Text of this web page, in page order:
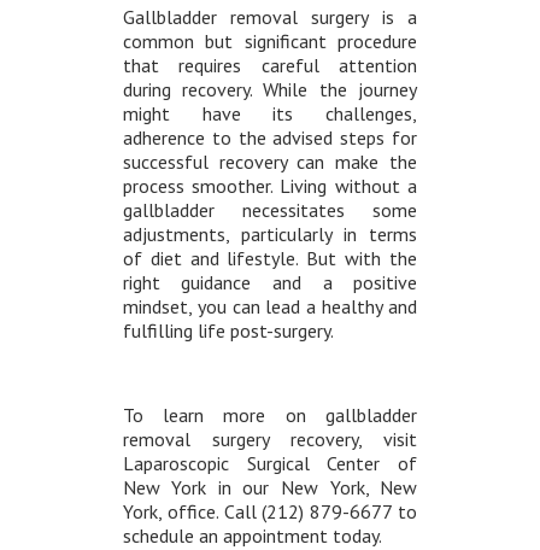
Gallbladder removal surgery is a
common but significant procedure
that requires careful attention
during recovery. While the journey
might have its challenges,
adherence to the advised steps for
successful recovery can make the
process smoother. Living without a
gallbladder necessitates some
adjustments, particularly in terms
of diet and lifestyle. But with the
right guidance and a positive
mindset, you can lead a healthy and
fulfilling life post-surgery.
To learn more on gallbladder
removal surgery recovery, visit
Laparoscopic Surgical Center of
New York in our New York, New
York, office. Call (212) 879-6677 to
schedule an appointment today.